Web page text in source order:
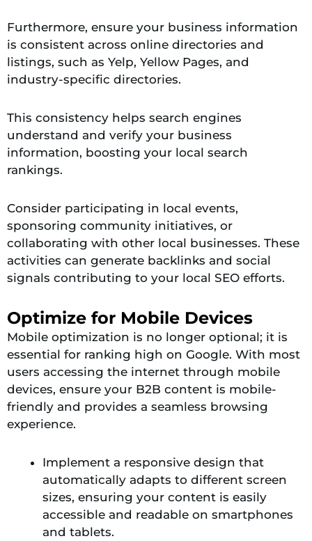
Furthermore, ensure your business information
is consistent across online directories and
listings, such as Yelp, Yellow Pages, and
industry-specific directories.
This consistency helps search engines
understand and verify your business
information, boosting your local search
rankings.
Consider participating in local events,
sponsoring community initiatives, or
collaborating with other local businesses. These
activities can generate backlinks and social
signals contributing to your local SEO efforts.
Optimize for Mobile Devices
Mobile optimization is no longer optional; it is
essential for ranking high on Google. With most
users accessing the internet through mobile
devices, ensure your B2B content is mobile-
friendly and provides a seamless browsing
experience.
Implement a responsive design that
automatically adapts to different screen
sizes, ensuring your content is easily
accessible and readable on smartphones
and tablets.